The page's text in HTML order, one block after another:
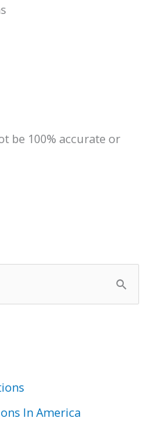
be 100% accurate or
In America